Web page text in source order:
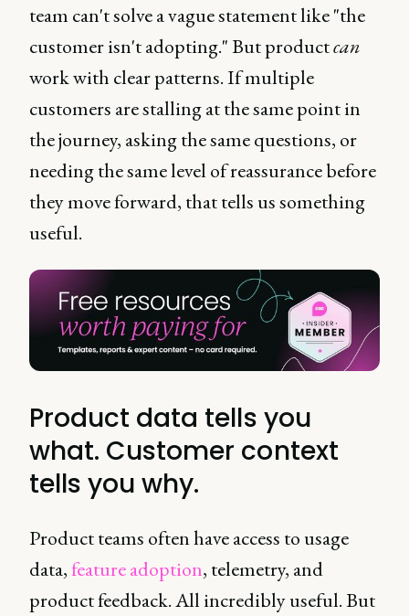
team can't solve a vague statement like "the
customer isn't adopting." But productcan
work with clear patterns. If multiple
customers are stalling at the same point in
the journey, asking the same questions, or
needing the same level of reassurance before
they move forward, that tells us something
useful.
Product data tells you
what. Customer context
tells you why.
Product teams often have access to usage
data,feature adoption, telemetry, and
product feedback. All incredibly useful. But